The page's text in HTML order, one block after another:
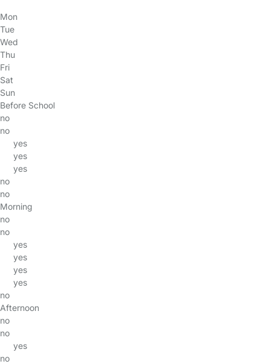
Mon
Tue
Wed
Thu
Fri
Sat
Sun
Before School
no
no
yes
yes
yes
no
no
Morning
no
no
yes
yes
yes
yes
no
Afternoon
no
no
yes
no